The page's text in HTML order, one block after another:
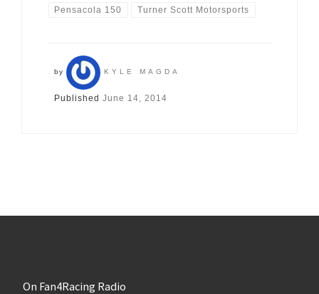
Pensacola 150 Turner Scott Motorsports
by KYLE MAGDA
Published June 14, 2014
On Fan4Racing Radio